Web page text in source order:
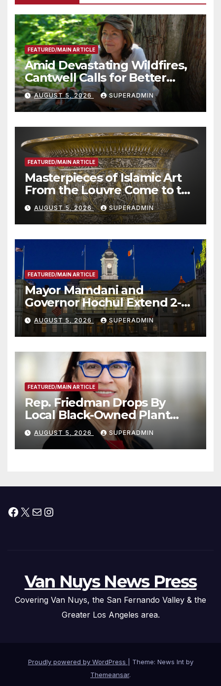
FEATURED/MAIN ARTICLE
Amid Devastating Wildfires,
Cantwell Calls for Better
Wildfire Preparedness in
Roundtable with Fire Chief,
Other Experts
AUGUST 5, 2026 SUPERADMIN
FEATURED/MAIN ARTICLE
Masterpieces of Islamic Art
From the Louvre Come to the
Smithsonian
AUGUST 5, 2026 SUPERADMIN
FEATURED/MAIN ARTICLE
Mayor Mamdani and
Governor Hochul Extend 2-K
Offers to More Than 2,000
Children, Announce More
Than 5,700 Applications
Submitted
AUGUST 5, 2026 SUPERADMIN
FEATURED/MAIN ARTICLE
Rep. Friedman Drops By
Local Black-Owned Plant
Nursery and BBQ Joint
AUGUST 5, 2026 SUPERADMIN
Facebook
X MailInstagram
Van Nuys News Press
Covering Van Nuys, the San Fernando Valley & the
Greater Los Angeles area.
Proudly powered by WordPress
Theme: News Int by
Themeansar.